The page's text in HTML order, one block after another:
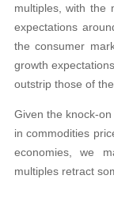
multiples, with the
expectations
the consumer
growth
outstrip those of
Given the knock-
in commodities
economies, we
multiples retract